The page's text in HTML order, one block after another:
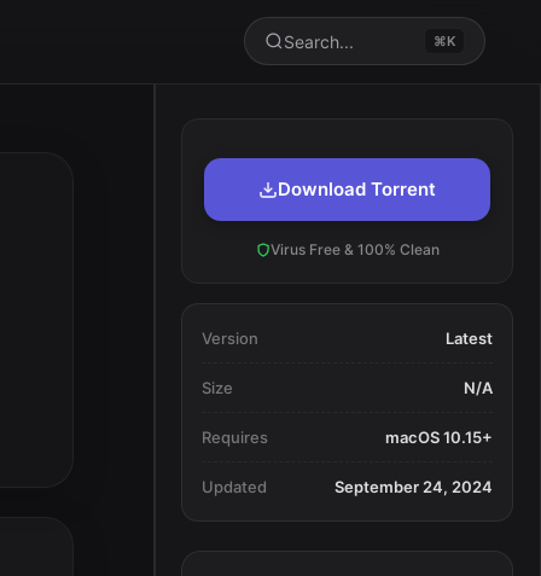
Search... ⌘K
Download Torrent
Virus Free & 100% Clean
Version Latest
Size N/A
Requires macOS 10.15+
Updated September 24, 2024